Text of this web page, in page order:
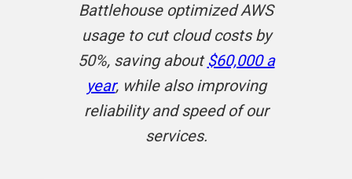
Battlehouse optimized AWS
usage to cut cloud costs by
50%, saving about $60,000 a
year, while also improving
reliability and speed of our
services.